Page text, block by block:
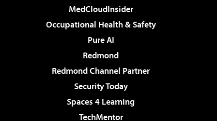
MedCloudInsider
Occupational Health & Safety
Pure AI
Redmond
Redmond Channel Partner
Security Today
Spaces 4 Learning
TechMentor